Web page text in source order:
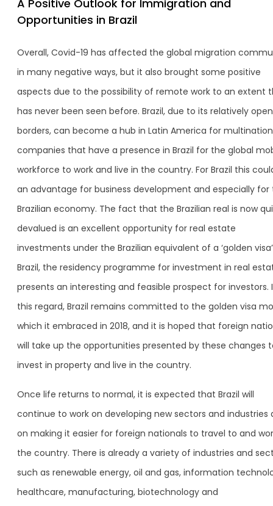
A Positive Outlook for Immigration and
Opportunities in Brazil
Overall, Covid-19 has affected the global migration
in many negative ways, but it also brought some positive
aspects due to the possibility of remote work to an extent
has never been seen before. Brazil, due to its relatively open
borders, can become a hub in Latin America for
companies that have a presence in Brazil for the global
workforce to work and live in the country. For Brazil this
an advantage for business development and especially for
Brazilian economy. The fact that the Brazilian real is now
devalued is an excellent opportunity for real estate
investments under the Brazilian equivalent of a ‘golden
Brazil, the residency programme for investment in real
presents an interesting and feasible prospect for investors.
this regard, Brazil remains committed to the golden visa
which it embraced in 2018, and it is hoped that foreign
will take up the opportunities presented by these changes
invest in property and live in the country.
Once life returns to normal, it is expected that Brazil will
continue to work on developing new sectors and industries
on making it easier for foreign nationals to travel to and
the country. There is already a variety of industries and
such as renewable energy, oil and gas, information
healthcare, manufacturing, biotechnology and